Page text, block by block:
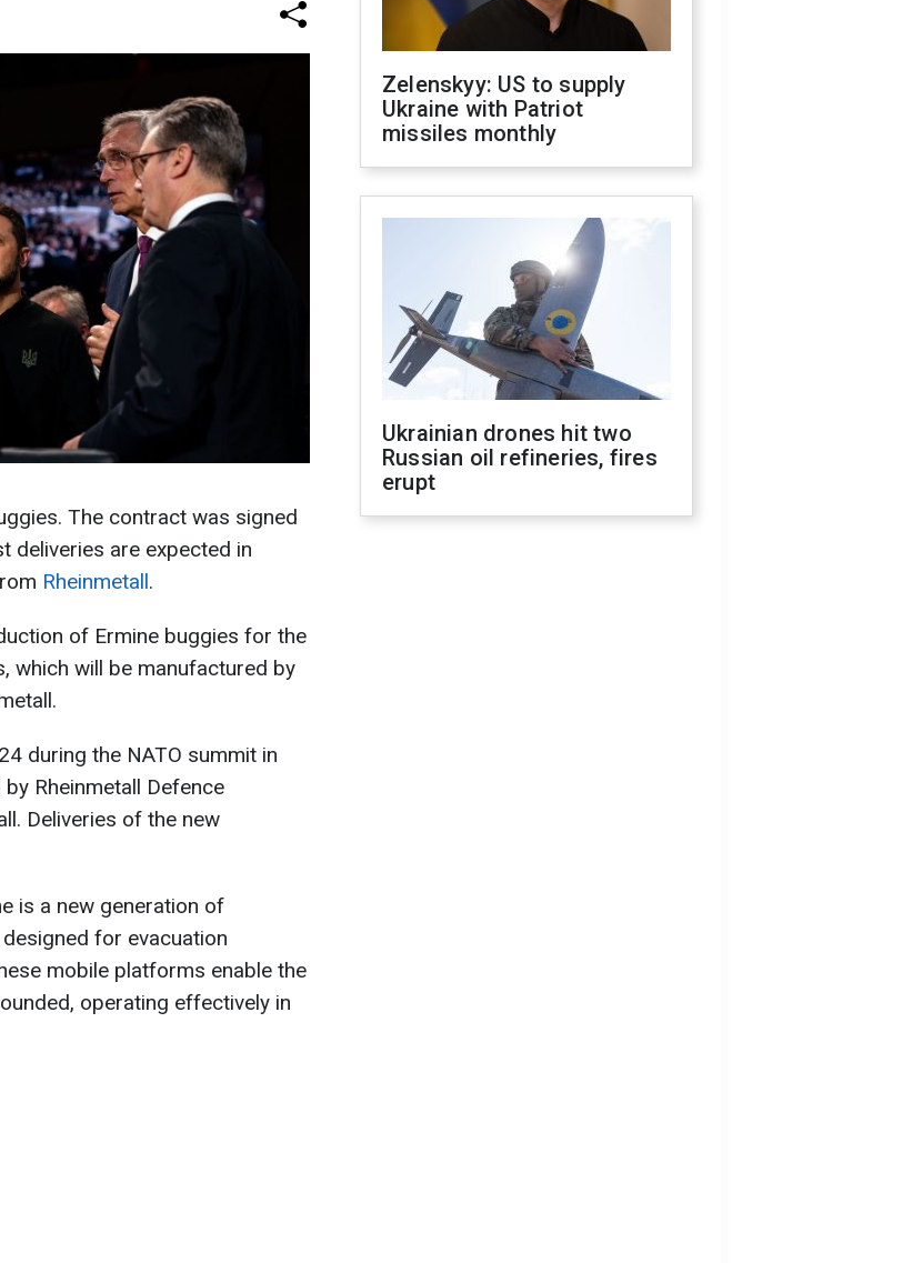
The contract was signed
deliveries are expected in
Rheinmetall.
of Ermine buggies for the
which will be manufactured by
during the NATO summit in
Rheinmetall Defence
Deliveries of the new
is a new generation of
for evacuation
mobile platforms enable the
operating effectively in
Zelenskyy: US to supply
Ukraine with Patriot
missiles monthly
Ukrainian drones hit two
Russian oil refineries, fires
erupt